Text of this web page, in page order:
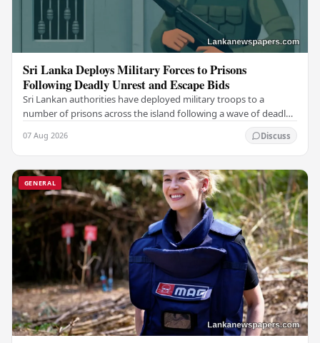
Sri Lanka Deploys Military Forces to Prisons
Following Deadly Unrest and Escape Bids
Sri Lankan authorities have deployed military troops to a
number of prisons across the island following a wave of deadly
07 Aug 2026 Discuss
GENERAL